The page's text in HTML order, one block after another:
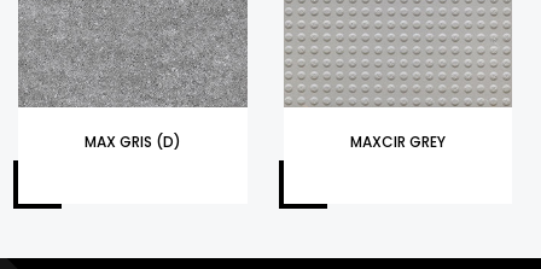
MAX GRIS (D) MAXCIR GREY